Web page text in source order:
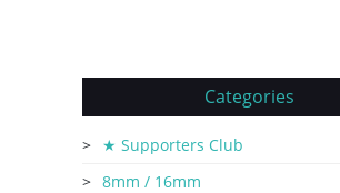
Categories
★ Supporters Club
8mm / 16mm